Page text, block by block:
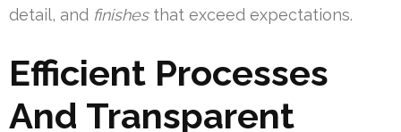
detail, and finishesthat exceed expectations.
Efficient Processes
And Transparent